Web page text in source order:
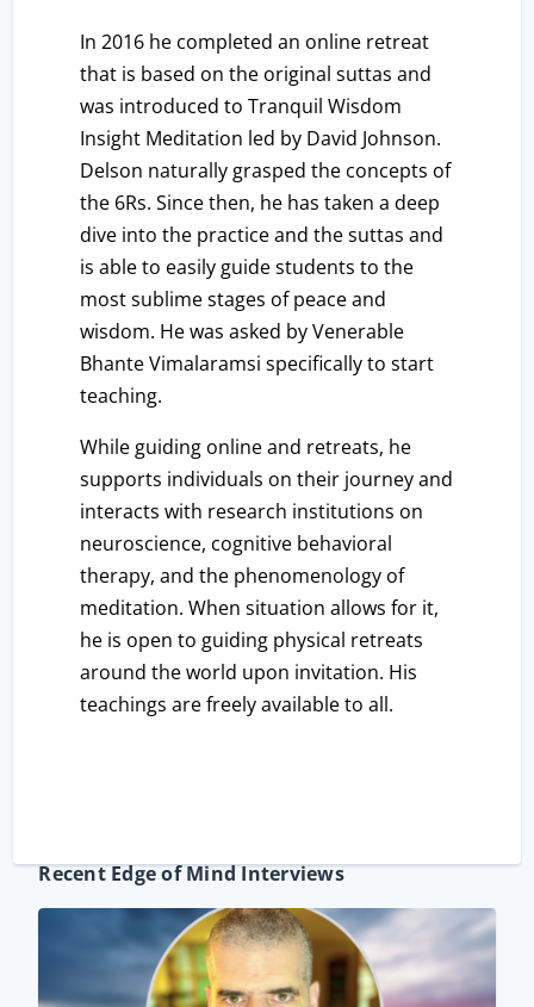
In 2016 he completed an online retreat
that is based on the original suttas and
was introduced to Tranquil Wisdom
Insight Meditation led by David Johnson.
Delson naturally grasped the concepts of
the 6Rs. Since then, he has taken a deep
dive into the practice and the suttas and
is able to easily guide students to the
most sublime stages of peace and
wisdom. He was asked by Venerable
Bhante Vimalaramsi specifically to start
teaching.
While guiding online and retreats, he
supports individuals on their journey and
interacts with research institutions on
neuroscience, cognitive behavioral
therapy, and the phenomenology of
meditation. When situation allows for it,
he is open to guiding physical retreats
around the world upon invitation. His
teachings are freely available to all.
Recent Edge of Mind Interviews